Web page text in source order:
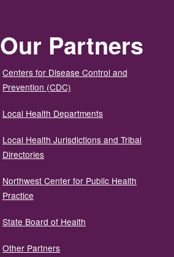
Our Partners
Centers for Disease Control and
Prevention (CDC)
Local Health Departments
Local Health Jurisdictions and Tribal
Directories
Northwest Center for Public Health
Practice
State Board of Health
Other Partners